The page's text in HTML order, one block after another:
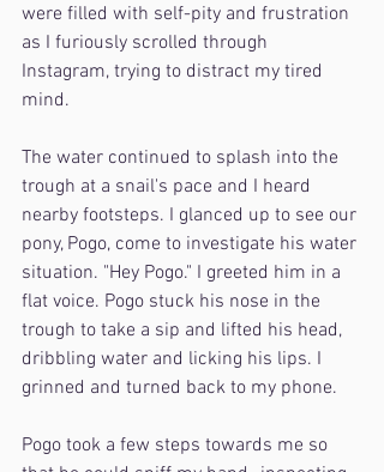
were filled with self-pity and frustration
as I furiously scrolled through
Instagram, trying to distract my tired
mind.
The water continued to splash into the
trough at a snail's pace and I heard
nearby footsteps. I glanced up to see our
pony, Pogo, come to investigate his water
situation. "Hey Pogo." I greeted him in a
flat voice. Pogo stuck his nose in the
trough to take a sip and lifted his head,
dribbling water and licking his lips. I
grinned and turned back to my phone.
Pogo took a few steps towards me so